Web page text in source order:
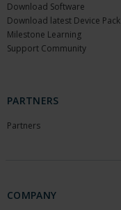
Download Software
Download latest Device Pack
Milestone Learning
Support Community
PARTNERS
Partners
COMPANY